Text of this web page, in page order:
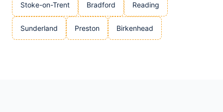
Stoke-on-Trent Bradford Reading
Sunderland Preston Birkenhead